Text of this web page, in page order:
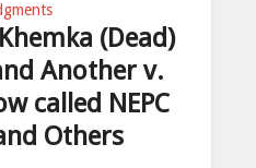
(Dead)
Another v.
called NEPC
Others